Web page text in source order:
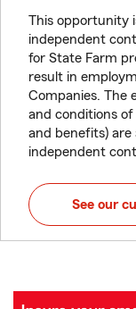
This opportunity
independent
for State Farm
result in
Companies. The
and conditions
and benefits) are
independent
See our